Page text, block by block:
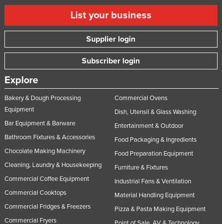
List your business
Supplier login
Subscriber login
Explore
Bakery & Dough Processing
Equipment
Bar Equipment & Barware
Bathroom Fixtures & Accessories
Chocolate Making Machinery
Cleaning, Laundry & Housekeeping
Commercial Coffee Equipment
Commercial Cooktops
Commercial Fridges & Freezers
Commercial Fryers
Commercial Ovens
Dish, Utensil & Glass Washing
Entertainment & Outdoor
Food Packaging & Ingredients
Food Preparation Equipment
Furniture & Fixtures
Industrial Fans & Ventilation
Material Handling Equipment
Pizza & Pasta Making Equipment